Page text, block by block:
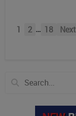
1 2 … 18 Next